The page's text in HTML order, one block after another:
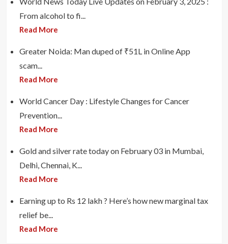
From alcohol to fi...
Read More
Greater Noida: Man duped of ₹51L in Online App
scam...
Read More
World Cancer Day : Lifestyle Changes for Cancer
Prevention...
Read More
Gold and silver rate today on February 03 in Mumbai,
Delhi, Chennai, K...
Read More
Earning up to Rs 12 lakh ? Here’s how new marginal tax
relief be...
Read More